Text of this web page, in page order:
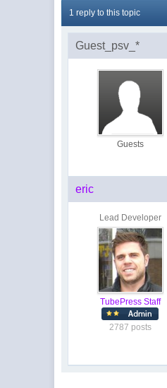
1 reply to this topic
Guest_psv_*
Guests
eric
Lead Developer
TubePress Staff
2787 posts